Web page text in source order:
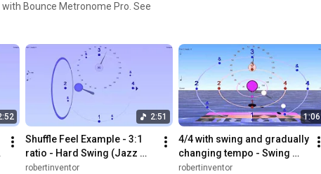
Bounce Metronome Pro. See
2:51
Shuffle Feel Example - 3:1
ratio - Hard Swing (Jazz
style)
robertinventor
1:06
4/4 with swing and gradually
changing tempo - Swing
Metronme for Bounce
robertinventor